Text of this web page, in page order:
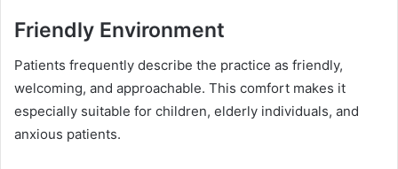
Friendly Environment
Patients frequently describe the practice as friendly,
welcoming, and approachable. This comfort makes it
especially suitable for children, elderly individuals, and
anxious patients.